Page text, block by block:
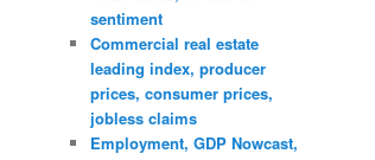
sentiment
Commercial real estate
leading index, producer
prices, consumer prices,
jobless claims
Employment, GDP Nowcast,